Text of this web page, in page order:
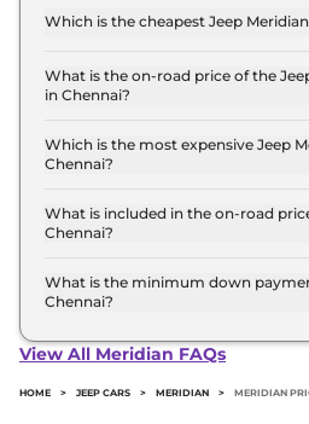
in Chennai is ₹ 27.5 Lakh.
Which is the cheapest Jeep
Meridian variant in Chennai.
What is the on-road price of the
in Chennai?
in Chennai is ₹ 46.8 Lakh.
and insurance.
Which is the most expensive Jeep
Chennai?
Meridian variant in Chennai.
What is included in the on-road
Chennai?
road price of Jeep Meridian in
What is the minimum down
Chennai?
in Chennai typically 10% to
View All Meridian FAQs
HOME > JEEP CARS > MERIDIAN > MERIDIAN